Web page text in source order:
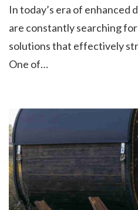
In today’s era of enhanced
are constantly searching
solutions that effectively
One of…